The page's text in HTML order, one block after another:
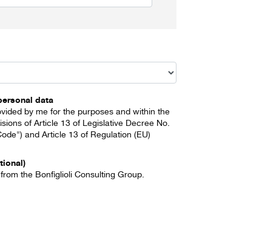
data
by me for the purposes and within the
of Article 13 of Legislative Decree No.
and Article 13 of Regulation (EU)
the Bonfiglioli Consulting Group.